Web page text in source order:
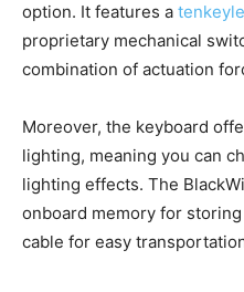
option. It features a
proprietary mechanical
combination of actuation
Moreover, the keyboard
lighting, meaning you can
lighting effects. The
onboard memory for
cable for easy